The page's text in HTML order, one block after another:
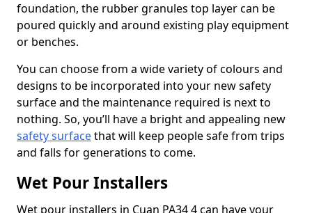
foundation, the rubber granules top layer can be
poured quickly and around existing play equipment
or benches.
You can choose from a wide variety of colours and
designs to be incorporated into your new safety
surface and the maintenance required is next to
nothing. So, you’ll have a bright and appealing new
safety surfacethat will keep people safe from trips
and falls for generations to come.
Wet Pour Installers
Wet pour installers in Cuan PA34 4 can have your